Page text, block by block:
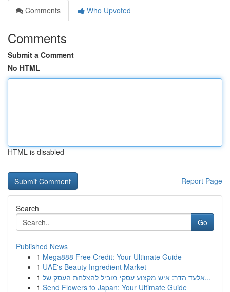
Comments
Who Upvoted
Comments
Submit a Comment
No HTML
HTML is disabled
Report Page
Search
Go
Published News
1 Mega888 Free Credit: Your Ultimate Guide
1 UAE's Beauty Ingredient Market
1
אלעד הדר: איש מקצוע עסקי מוביל להצלחת העסק של...
1 Send Flowers to Japan: Your Ultimate Guide